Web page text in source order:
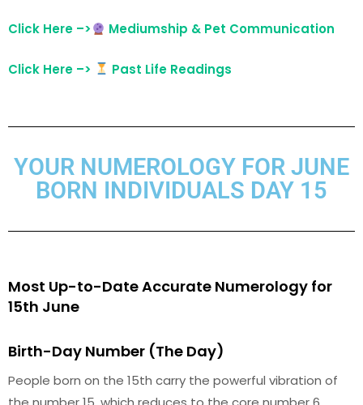
Click Here –> Mediumship & Pet Communication
Click Here –> Past Life Readings
YOUR NUMEROLOGY FOR JUNE
BORN INDIVIDUALS DAY 15
Most Up-to-Date Accurate Numerology for
15th June
Birth-Day Number (The Day)
People born on the 15th carry the powerful vibration of